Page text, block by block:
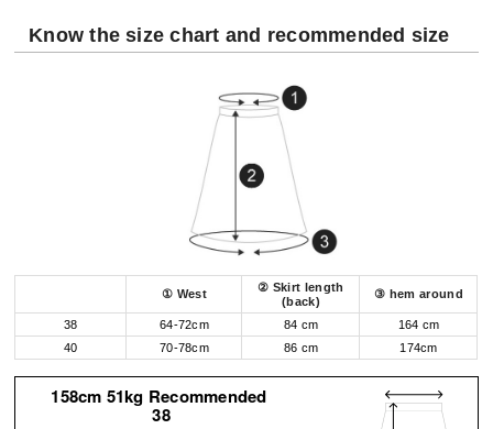
Know the size chart and recommended size
① West
② Skirt length
(back)
③ hem around
38 64-72cm 84 cm
164 cm
40
70-78cm 86 cm 174cm
158cm 51kg Recommended
38